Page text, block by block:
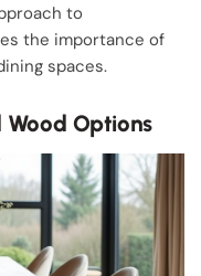
to
the importance of
spaces.
Options